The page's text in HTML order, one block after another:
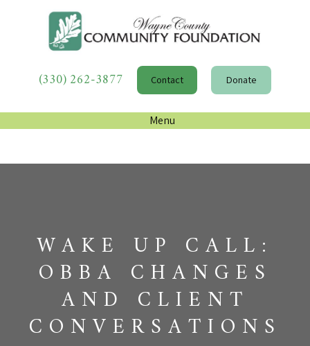
(330) 262-3877 Contact Donate
Menu
WAKE UP CALL:
OBBA CHANGES
AND CLIENT
CONVERSATIONS